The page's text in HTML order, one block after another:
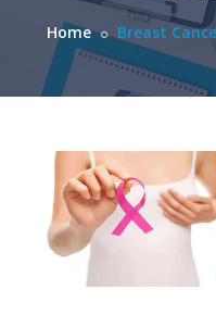
Home Breast